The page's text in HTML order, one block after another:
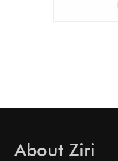
About Ziri